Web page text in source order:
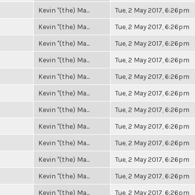
Kevin "(the) Ma... Tue, 2 May 2017, 6:26pm
Kevin "(the) Ma... Tue, 2 May 2017, 6:26pm
Kevin "(the) Ma... Tue, 2 May 2017, 6:26pm
Kevin "(the) Ma... Tue, 2 May 2017, 6:26pm
Kevin "(the) Ma... Tue, 2 May 2017, 6:26pm
Kevin "(the) Ma... Tue, 2 May 2017, 6:26pm
Kevin "(the) Ma... Tue, 2 May 2017, 6:26pm
Kevin "(the) Ma... Tue, 2 May 2017, 6:26pm
Kevin "(the) Ma... Tue, 2 May 2017, 6:26pm
Kevin "(the) Ma... Tue, 2 May 2017, 6:26pm
Kevin "(the) Ma... Tue, 2 May 2017, 6:26pm
Kevin "(the) Ma... Tue, 2 May 2017, 6:26pm